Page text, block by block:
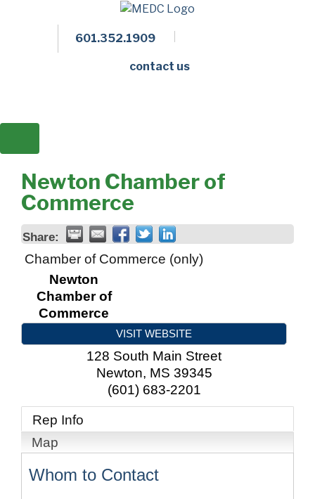
601.352.1909
contact us
Newton Chamber of
Commerce
Share:
Chamber of Commerce (only)
Newton
Chamber of
Commerce
VISIT WEBSITE
128 South Main Street
Newton, MS 39345
(601) 683-2201
Rep Info
Map
Whom to Contact